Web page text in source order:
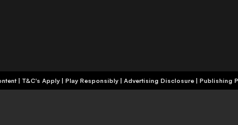
+18 | Commercial Content | T&C's Apply | Play Responsibly | Advertising Disclosure | Publishing